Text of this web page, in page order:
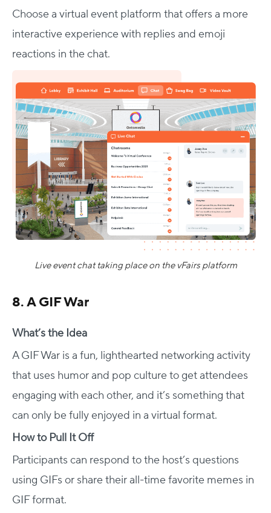
Choose a virtual event platform that offers a more
interactive experience with replies and emoji
reactions in the chat.
Live event chat taking place on the vFairs platform
8. A GIF War
What’s the Idea
A GIF War is a fun, lighthearted networking activity
that uses humor and pop culture to get attendees
engaging with each other, and it’s something that
can only be fully enjoyed in a virtual format.
How to Pull It Off
Participants can respond to the host’s questions
using GIFs or share their all-time favorite memes in
GIF format.